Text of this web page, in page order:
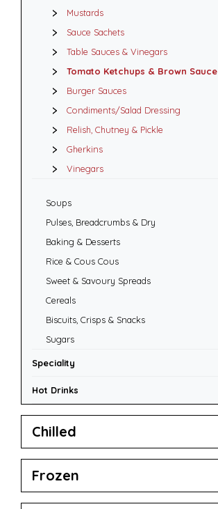
Mustards
Sauce Sachets
Table Sauces & Vinegars
Tomato Ketchups & Brown Sauce
Burger Sauces
Condiments/Salad Dressing
Relish, Chutney & Pickle
Gherkins
Vinegars
Soups
Pulses, Breadcrumbs & Dry
Baking & Desserts
Rice & Cous Cous
Sweet & Savoury Spreads
Cereals
Biscuits, Crisps & Snacks
Sugars
Speciality
Hot Drinks
Chilled
Frozen